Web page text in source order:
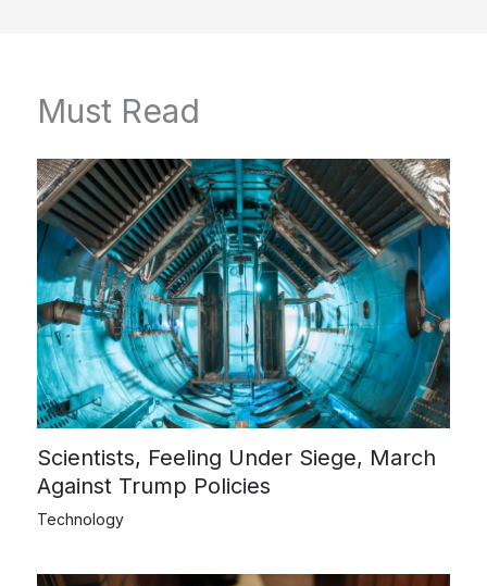
Must Read
Scientists, Feeling Under Siege, March
Against Trump Policies
Technology